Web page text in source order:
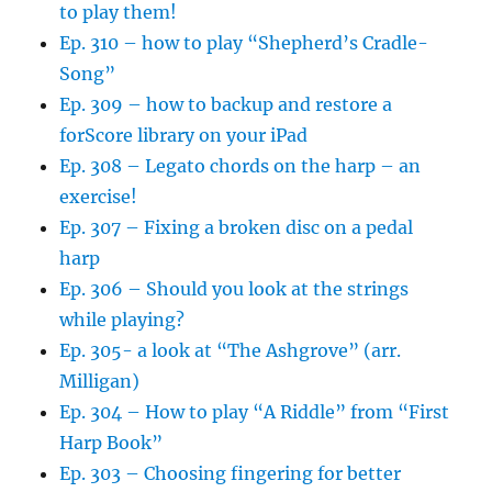
to play them!
Ep. 310 – how to play “Shepherd’s Cradle-
Song”
Ep. 309 – how to backup and restore a
forScore library on your iPad
Ep. 308 – Legato chords on the harp – an
exercise!
Ep. 307 – Fixing a broken disc on a pedal
harp
Ep. 306 – Should you look at the strings
while playing?
Ep. 305- a look at “The Ashgrove” (arr.
Milligan)
Ep. 304 – How to play “A Riddle” from “First
Harp Book”
Ep. 303 – Choosing fingering for better